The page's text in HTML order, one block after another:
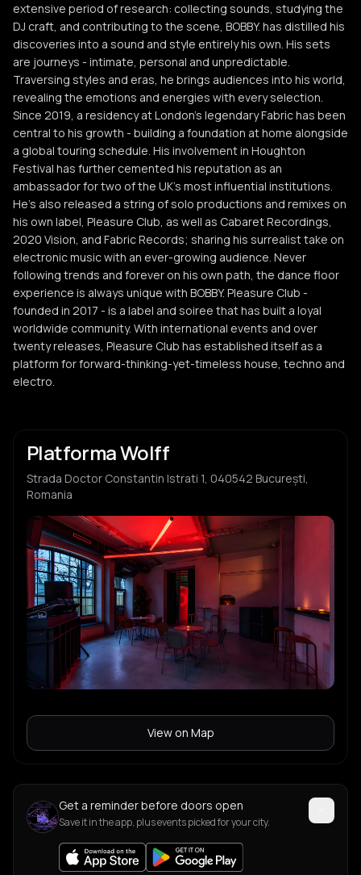
extensive period of research: collecting sounds, studying the
DJ craft, and contributing to the scene, BOBBY. has distilled his
discoveries into a sound and style entirely his own. His sets
are journeys - intimate, personal and unpredictable.
Traversing styles and eras, he brings audiences into his world,
revealing the emotions and energies with every selection.
Since 2019, a residency at London’s legendary Fabric has been
central to his growth - building a foundation at home alongside
a global touring schedule. His involvement in Houghton
Festival has further cemented his reputation as an
ambassador for two of the UK’s most influential institutions.
He’s also released a string of solo productions and remixes on
his own label, Pleasure Club, as well as Cabaret Recordings,
2020 Vision, and Fabric Records; sharing his surrealist take on
electronic music with an ever-growing audience. Never
following trends and forever on his own path, the dance floor
experience is always unique with BOBBY. Pleasure Club -
founded in 2017 - is a label and soiree that has built a loyal
worldwide community. With international events and over
twenty releases, Pleasure Club has established itself as a
platform for forward-thinking-yet-timeless house, techno and
electro.
Platforma Wolff
Strada Doctor Constantin Istrati 1, 040542 București,
Romania
View on Map
Get a reminder before doors open
Save it in the app, plus events picked for your city.